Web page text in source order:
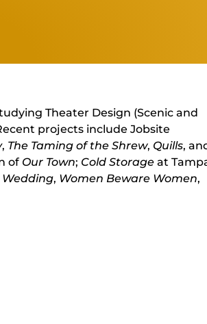
Theater Design (Scenic and
projects include Jobsite
, The Taming of the Shrew, Quills,
of Our Town; Cold Storage at
Wedding, Women Beware Women,